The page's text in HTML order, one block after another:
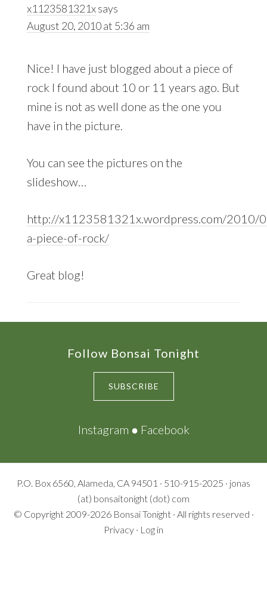
x1123581321xsays
August 20, 2010 at 5:36 am
Nice! I have just blogged about a piece of
rock I found about 10 or 11 years ago. But
mine is not as well done as the one you
have in the picture.
You can see the pictures on the
slideshow…
http://x1123581321x.wordpress.com/2010/
a-piece-of-rock/
Great blog!
Follow Bonsai Tonight
SUBSCRIBE
Instagram ● Facebook
P.O. Box 6560, Alameda, CA 94501 · 510-915-2025 · jonas
(at) bonsaitonight (dot) com
© Copyright 2009-2026 Bonsai Tonight· All rights reserved ·
Privacy · Log in